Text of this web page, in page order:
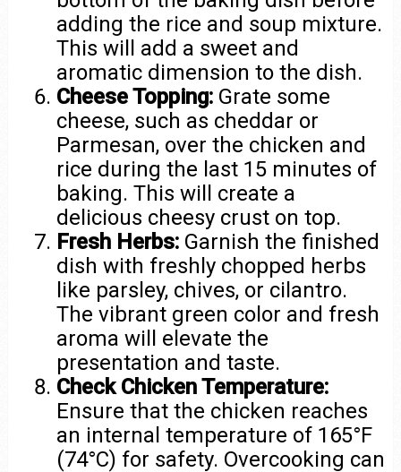
adding the rice and soup mixture.
This will add a sweet and
aromatic dimension to the dish.
Cheese Topping: Grate some
cheese, such as cheddar or
Parmesan, over the chicken and
rice during the last 15 minutes of
baking. This will create a
delicious cheesy crust on top.
Fresh Herbs: Garnish the finished
dish with freshly chopped herbs
like parsley, chives, or cilantro.
The vibrant green color and fresh
aroma will elevate the
presentation and taste.
Check Chicken Temperature:
Ensure that the chicken reaches
an internal temperature of 165°F
(74°C) for safety. Overcooking can